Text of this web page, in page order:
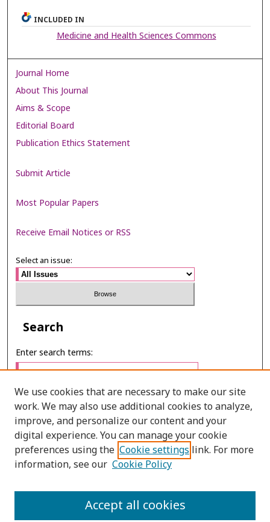
INCLUDED IN
Medicine and Health Sciences Commons
Journal Home
About This Journal
Aims & Scope
Editorial Board
Publication Ethics Statement
Submit Article
Most Popular Papers
Receive Email Notices or RSS
Select an issue:
Search
Enter search terms:
Select context to search:
Advanced Search
PRINT ISSN: 2651-2343
We use cookies that are necessary to make our site
work. We may also use additional cookies to analyze,
improve, and personalize our content and your
digital experience. You can manage your cookie
preferences using the Cookie settings link. For more
information, see our Cookie Policy
Accept all cookies